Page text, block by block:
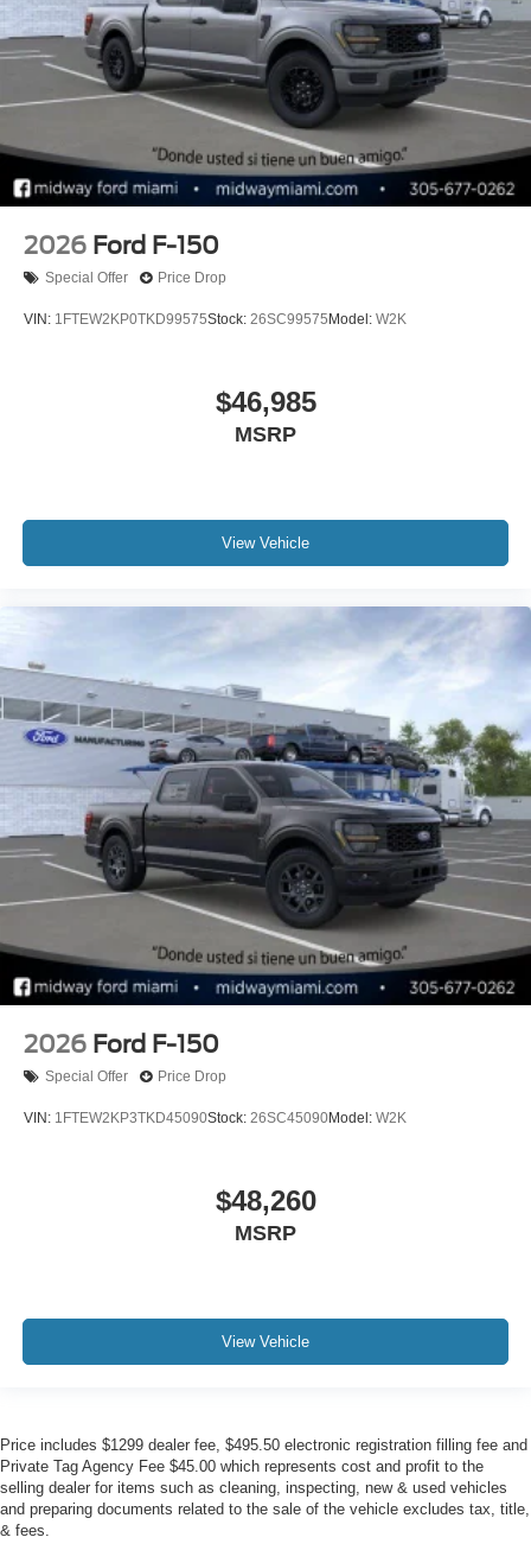
2026 Ford F-150
Special Offer Price Drop
VIN: 1FTEW2KP0TKD99575Stock: 26SC99575 Model: W2K
$46,985
MSRP
View Vehicle
2026 Ford F-150
Special Offer Price Drop
VIN: 1FTEW2KP3TKD45090Stock: 26SC45090Model: W2K
$48,260
MSRP
View Vehicle
Price includes $1299 dealer fee, $495.50 electronic registration filling fee and
Private Tag Agency Fee $45.00 which represents cost and profit to the
selling dealer for items such as cleaning, inspecting, new & used vehicles
and preparing documents related to the sale of the vehicle excludes tax, title,
& fees.